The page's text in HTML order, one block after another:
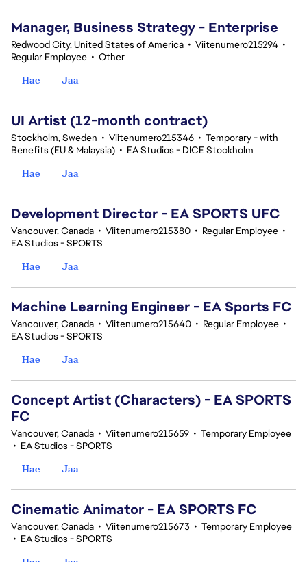
Manager, Business Strategy - Enterprise
Redwood City, United States of America • Viitenumero215294 •
Regular Employee • Other
Hae
Jaa
UI Artist (12-month contract)
Stockholm, Sweden • Viitenumero215346 • Temporary - with
Benefits (EU & Malaysia) • EA Studios - DICE Stockholm
Hae
Jaa
Development Director - EA SPORTS UFC
Vancouver, Canada • Viitenumero215380 • Regular Employee •
EA Studios - SPORTS
Hae
Jaa
Machine Learning Engineer - EA Sports FC
Vancouver, Canada • Viitenumero215640 • Regular Employee •
EA Studios - SPORTS
Hae
Jaa
Concept Artist (Characters) - EA SPORTS
FC
Vancouver, Canada • Viitenumero215659 • Temporary Employee
• EA Studios - SPORTS
Hae
Jaa
Cinematic Animator - EA SPORTS FC
Vancouver, Canada • Viitenumero215673 • Temporary Employee
• EA Studios - SPORTS